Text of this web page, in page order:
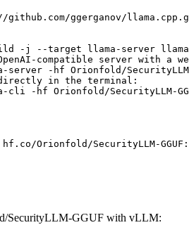
ggerganov/
-j --target llama-server
compatible server with a
-hf Orionfold/SecurityLLM-
directly in the terminal:
-hf Orionfold/SecurityLLM-
Orionfold/SecurityLLM-
SecurityLLM-GGUF with vLLM: